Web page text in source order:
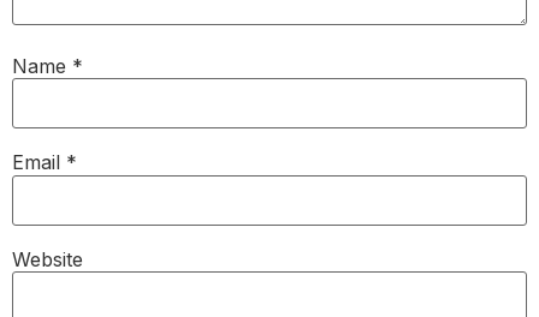
Name *
Email *
Website